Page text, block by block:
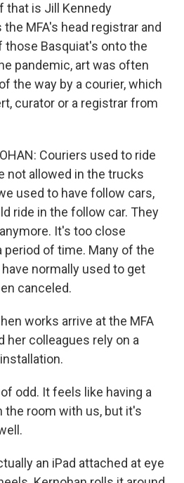
that is Jill Kennedy
MFA's head registrar and
those Basquiat's onto the
pandemic, art was often
the way by a courier, which
curator or a registrar from
Couriers used to ride
not allowed in the trucks
used to have follow cars,
ride in the follow car. They
It's too close
of time. Many of the
normally used to get
canceled.
works arrive at the MFA
her colleagues rely on a
odd. It feels like having a
the room with us, but it's
an iPad attached at eye